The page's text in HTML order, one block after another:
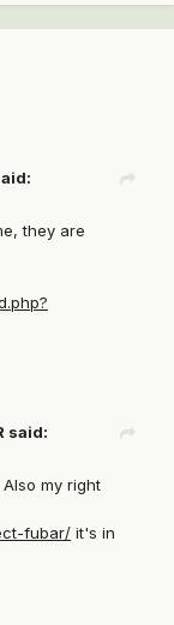
they are
said:
my right
fubar/ it's in